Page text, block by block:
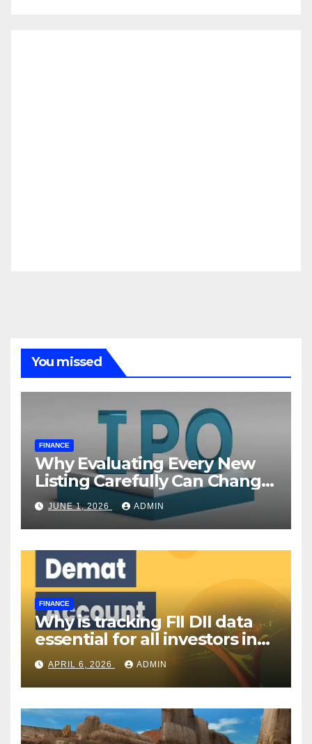
You missed
FINANCE
Why Evaluating Every New
Listing Carefully Can Change
Your Investment Journey
JUNE 1, 2026 ADMIN
FINANCE
Why is tracking FII DII data
essential for all investors in
the Indian Stock Market?
APRIL 6, 2026 ADMIN